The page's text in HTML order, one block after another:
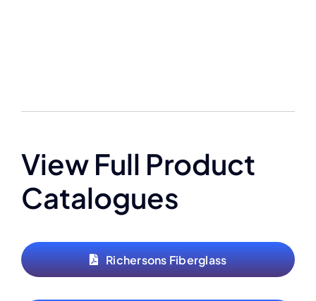
View Full Product
Catalogues
Richersons Fiberglass